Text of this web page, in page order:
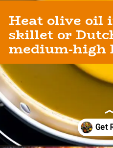
Heat olive oil
skillet or
medium-high